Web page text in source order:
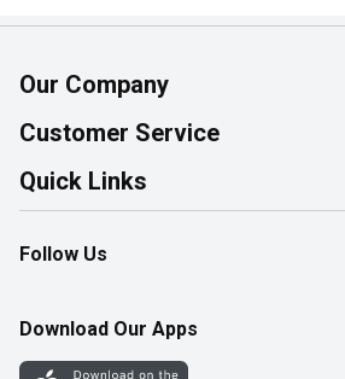
Our Company
About Us
Join Our Team
Customer Service
Help & FAQ
Contact Us
Product Alerts
Quick Links
Find a Store
Flyers
Western Family
Follow Us
Download Our Apps